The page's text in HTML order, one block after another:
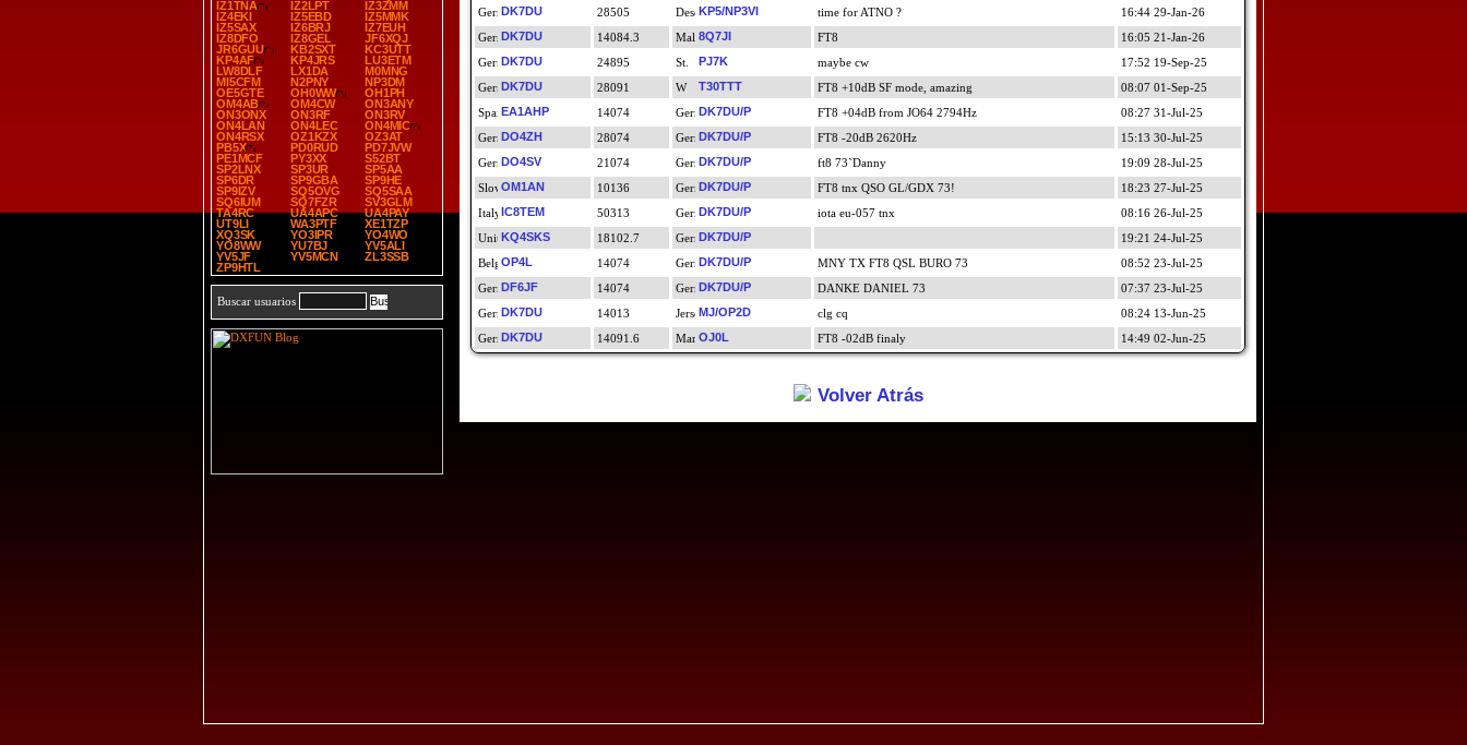
IZ1TNA
IZ2LPT
IZ3ZMM
IZ4EKI
IZ5EBD
IZ5MMK
IZ5SAX
IZ6BRJ
IZ7EUH
IZ8DFO
IZ8GEL
JF6XQJ
JR6GUU
KB2SXT
KC3UTT
KP4AF
KP4JRS
LU3ETM
LW8DLF
LX1DA
M0MNG
MI5CFM
N2PNY
NP3DM
OE5GTE
OH0WW
OH1PH
OM4AB
OM4CW
ON3ANY
ON3ONX
ON3RF
ON3RV
ON4LAN
ON4LEC
ON4MIC
ON4RSX
OZ1KZX
OZ3AT
PB5X
PD0RUD
PD7JVW
PE1MCF
PY3XX
S52BT
SP2LNX
SP3UR
SP5AA
SP6DR
SP9GBA
SP9HE
SP9IZV
SQ5OVG
SQ5SAA
SQ6IUM
SQ7FZR
SV3GLM
TA4RC
UA4APC
UA4PAY
UT9LI
WA3PTF
XE1TZP
XQ3SK
YO3IPR
YO4WO
YO8WW
YU7BJ
YV5ALI
YV5JF
YV5MCN
ZL3SSB
ZP9HTL
Buscar usuarios
DK7DU
28505 KP5/NP3VI time for ATNO ?
16:44 29-Jan-26
DK7DU
14084.3 8Q7JI FT8
16:05 21-Jan-26
DK7DU
24895 PJ7K maybe cw
17:52 19-Sep-25
DK7DU
28091 T30TTT FT8 +10dB SF mode, amazing
08:07 01-Sep-25
EA1AHP
14074 DK7DU/P FT8 +04dB from JO64 2794Hz
08:27 31-Jul-25
DO4ZH
28074 DK7DU/P FT8 -20dB 2620Hz
15:13 30-Jul-25
DO4SV
21074 DK7DU/P ft8 73`Danny
19:09 28-Jul-25
OM1AN
10136 DK7DU/P FT8 tnx QSO GL/GDX 73!
18:23 27-Jul-25
IC8TEM
50313 DK7DU/P iota eu-057 tnx
08:16 26-Jul-25
KQ4SKS
18102.7 DK7DU/P
19:21 24-Jul-25
OP4L
14074 DK7DU/P MNY TX FT8 QSL BURO 73
08:52 23-Jul-25
DF6JF
14074 DK7DU/P DANKE DANIEL 73
07:37 23-Jul-25
DK7DU
14013 MJ/OP2D clg cq
08:24 13-Jun-25
DK7DU
14091.6 OJ0L FT8 -02dB finaly 14:49 02-Jun-25
Volver Atrás